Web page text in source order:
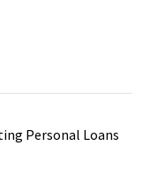
Personal Loans